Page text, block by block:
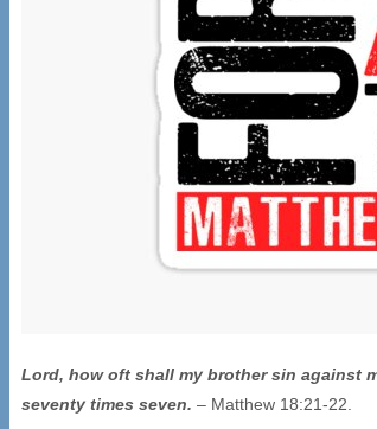
Lord, how oft shall my brother sin against
seventy times seven. – Matthew 18:21-22.